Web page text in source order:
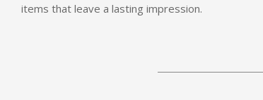
items that leave a lasting impression.